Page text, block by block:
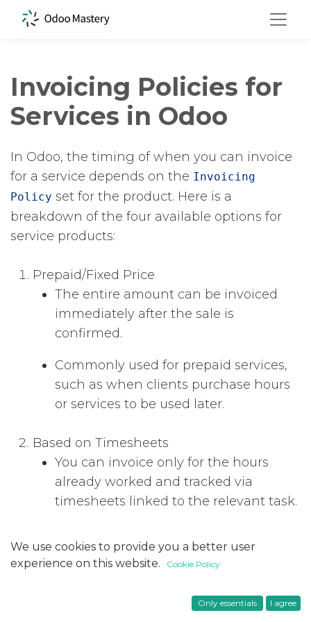
Invoicing Policies for
Services in Odoo
In Odoo, the timing of when you can invoice
for a service depends on the Invoicing
Policy ​ set for the product. Here is a
breakdown of the four available options for
service products:
Prepaid/Fixed Price
The entire amount can be invoiced
immediately after the sale is
confirmed.
Commonly used for prepaid services,
such as when clients purchase hours
or services to be used later.
Based on Timesheets
You can invoice only for the hours
already worked and tracked via
timesheets linked to the relevant task.
invoice can include either all recorded
timesheets or only validated ones. The
Timesheets > Configuration >
We use cookies to provide you a better user
experience on this website.
Cookie Policy
Only essentials I agree